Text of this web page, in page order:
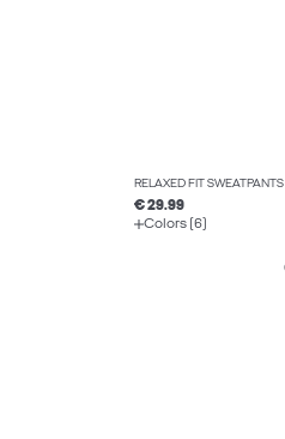
RELAXED FIT SWEATPANTS
€ 29.99
Colors (6)